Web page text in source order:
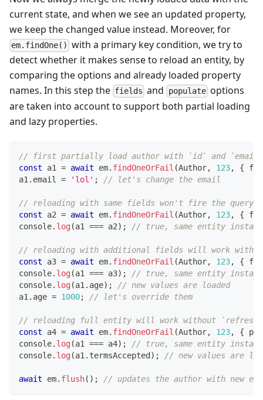
current state, and when we see an updated property,
we keep the changed value instead. Moreover, for
em.findOne() with a primary key condition, we try to
detect whether it makes sense to reload an entity, by
comparing the options and already loaded property
names. In this step the fields and populateoptions
are taken into account to support both partial loading
and lazy properties.
// first partially load author with `id` and
const a1 = await em. findOneOrFail (Author, 123, {
a1 . email = 'lol' ; // let's change the email
// reloading with same fields won't fire the query
const a2 = await em. findOneOrFail (Author, 123, {
console. log(a1 === a2) ; // true, same entity
// reloading with additional fields will work
const a3 = await em. findOneOrFail (Author, 123, {
console. log(a1 === a3) ;
// true, same entity
console. log(a1 . age) ;
// new values are loaded
a1 . age = 1000; // let's override them
// reloading full entity will work without
const a4 = await em. findOneOrFail (Author, 123, {
console. log(a1 === a4) ;
// true, same entity
console. log(a1 . termsAccepted) ; // new values are
await em. flush( ) ; // updates the author with new